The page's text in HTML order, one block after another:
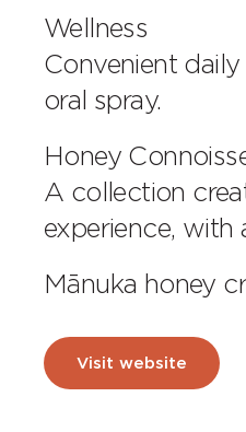
Wellness
Convenient
oral spray.
Honey
A collection
experience, with
Mānuka honey
Visit website